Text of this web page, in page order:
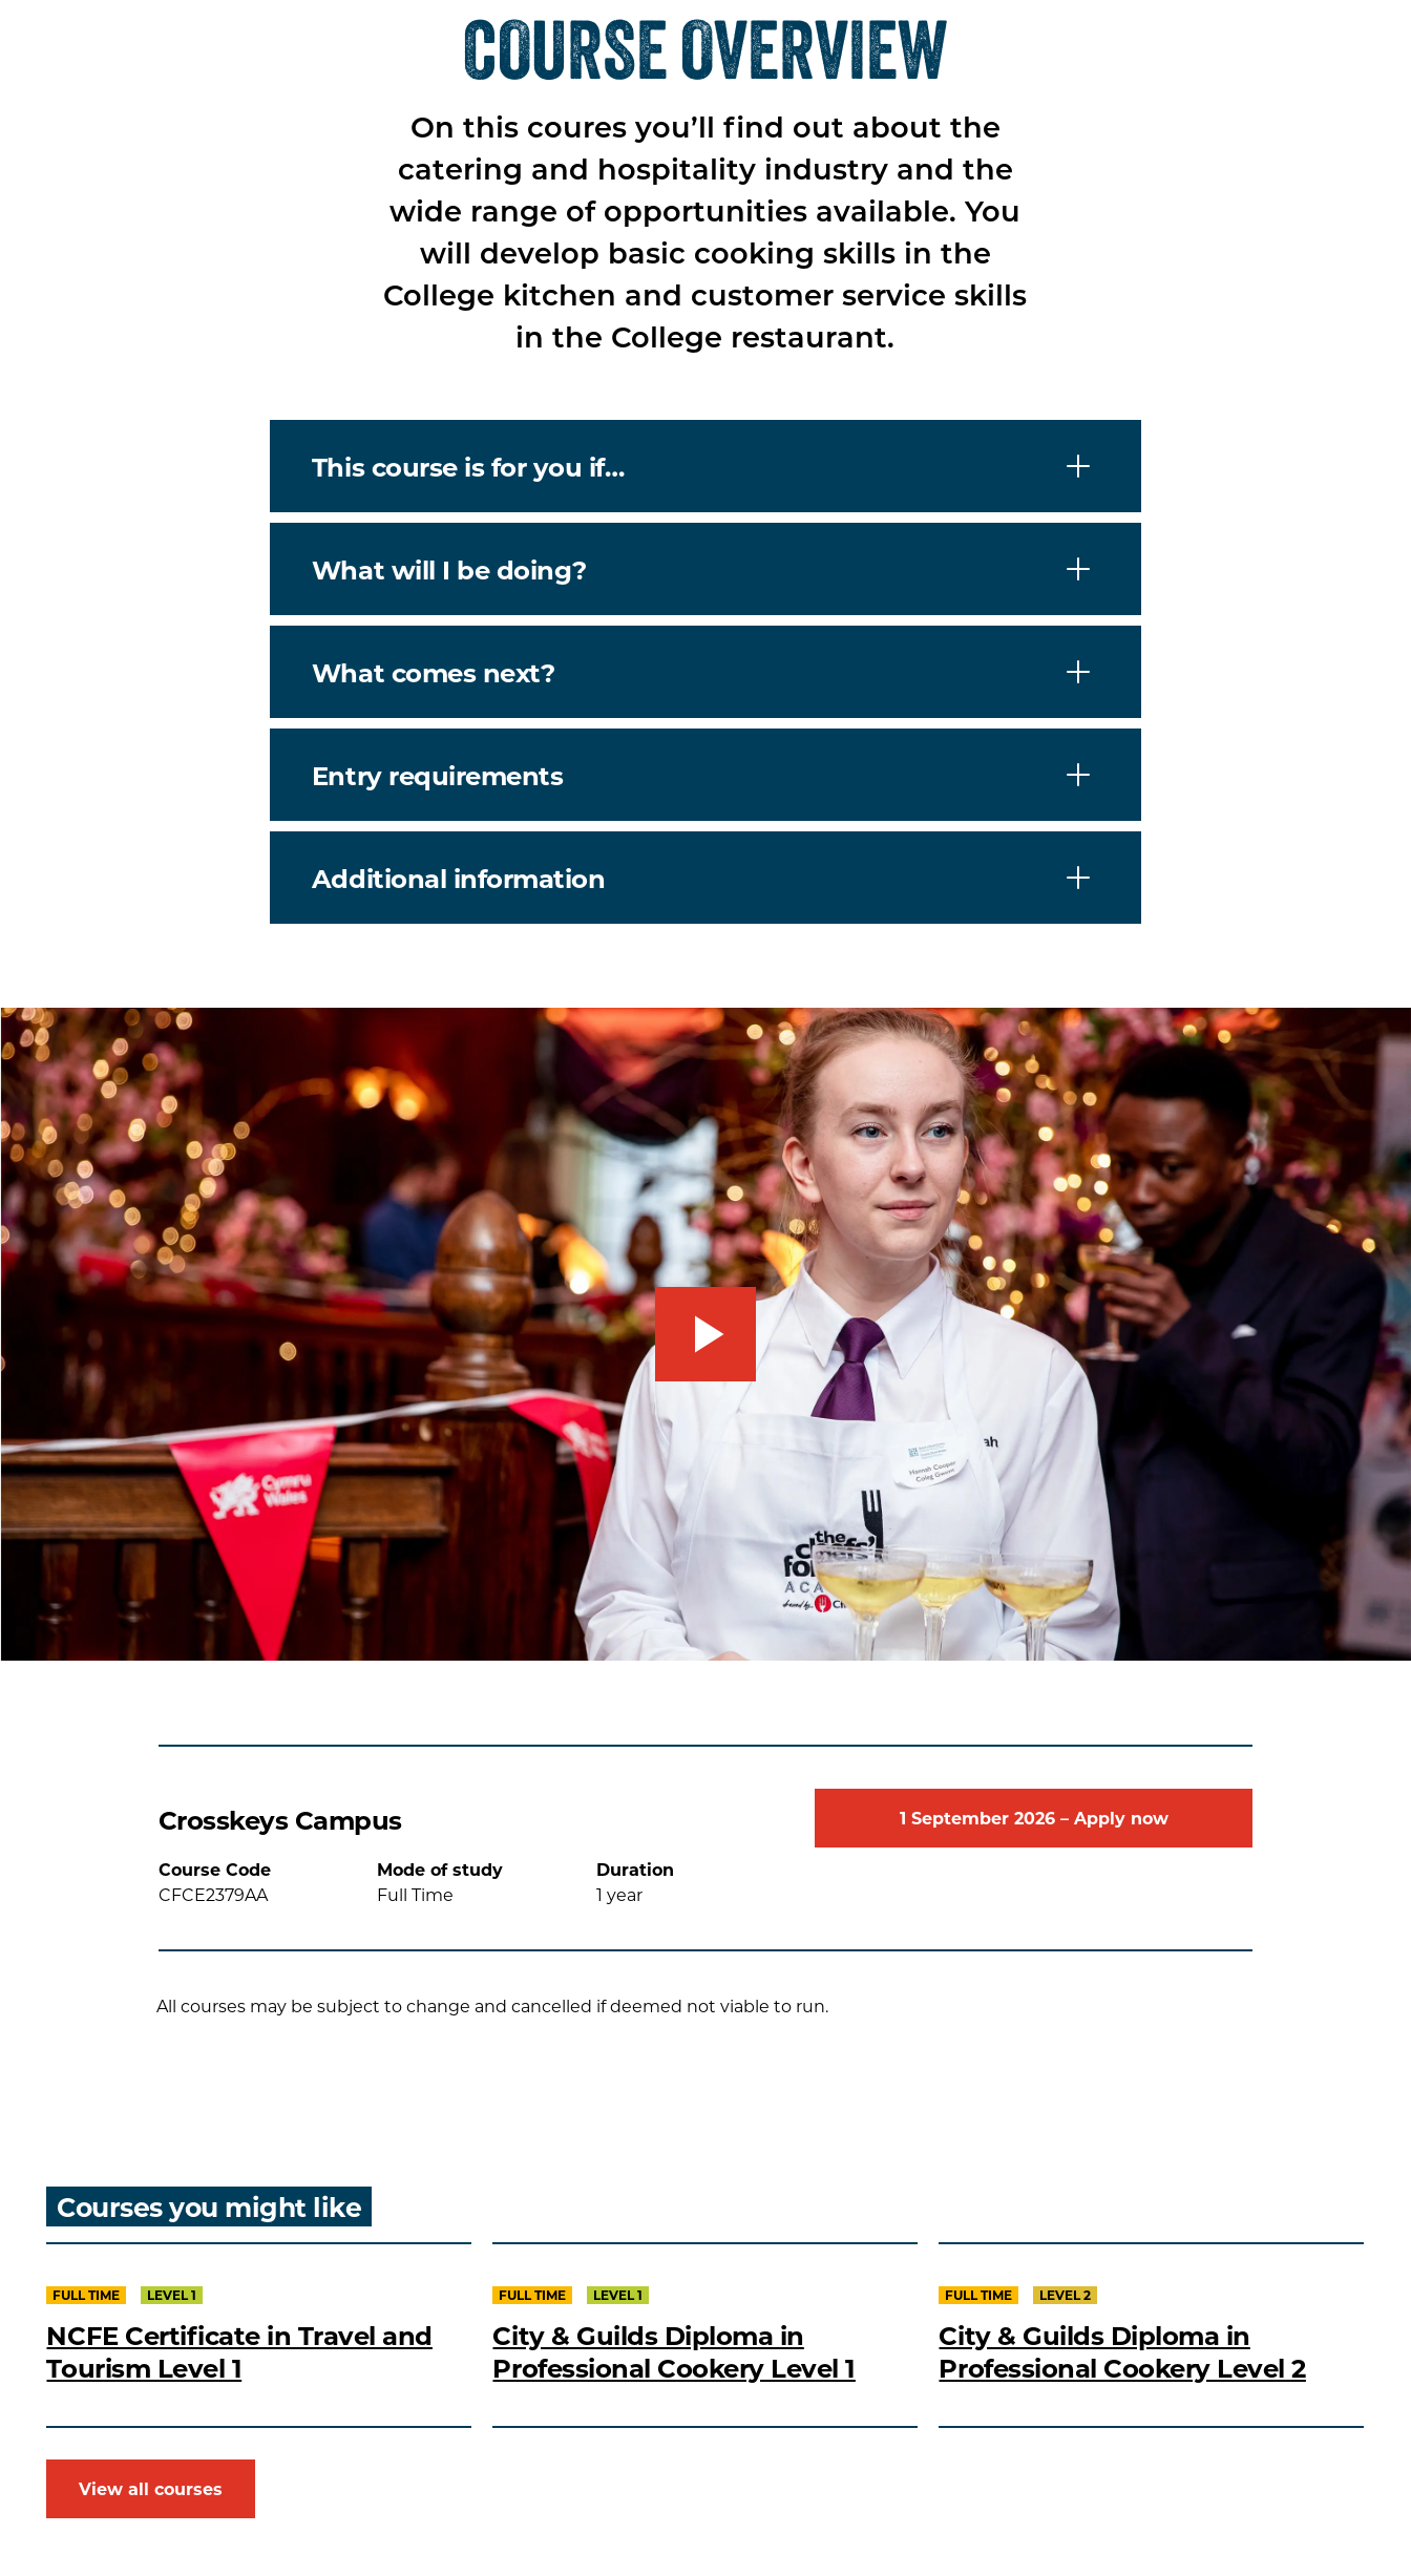
COURSE OVERVIEW
On this coures you’ll find out about the
catering and hospitality industry and the
wide range of opportunities available. You
will develop basic cooking skills in the
College kitchen and customer service skills
in the College restaurant.
This course is for you if…
What will I be doing?
What comes next?
Entry requirements
Additional information
Crosskeys Campus
Course Code
CFCE2379AA
Mode of study
Full Time
Duration
1 year
1 September 2026 – Apply now
All courses may be subject to change and cancelled if deemed not viable to run.
Courses you might like
FULL TIME LEVEL 1
NCFE Certificate in Travel and
Tourism Level 1
FULL TIME LEVEL 1
City & Guilds Diploma in
Professional Cookery Level 1
FULL TIME LEVEL 2
City & Guilds Diploma in
Professional Cookery Level 2
View all courses